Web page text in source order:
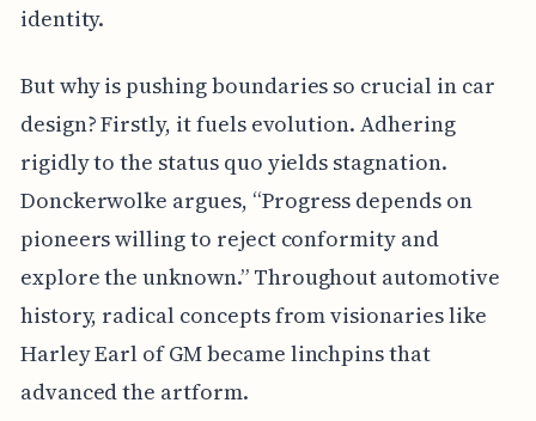
identity.
But why is pushing boundaries so crucial in car
design? Firstly, it fuels evolution. Adhering
rigidly to the status quo yields stagnation.
Donckerwolke argues, “Progress depends on
pioneers willing to reject conformity and
explore the unknown.” Throughout automotive
history, radical concepts from visionaries like
Harley Earl of GM became linchpins that
advanced the artform.